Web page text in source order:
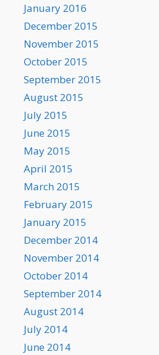
January 2016
December 2015
November 2015
October 2015
September 2015
August 2015
July 2015
June 2015
May 2015
April 2015
March 2015
February 2015
January 2015
December 2014
November 2014
October 2014
September 2014
August 2014
July 2014
June 2014